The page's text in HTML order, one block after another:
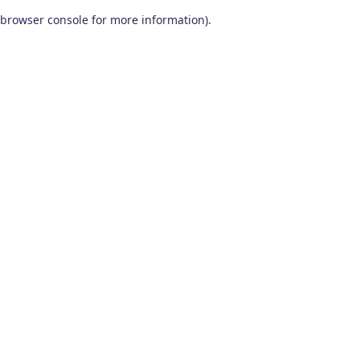
browser console for more information).